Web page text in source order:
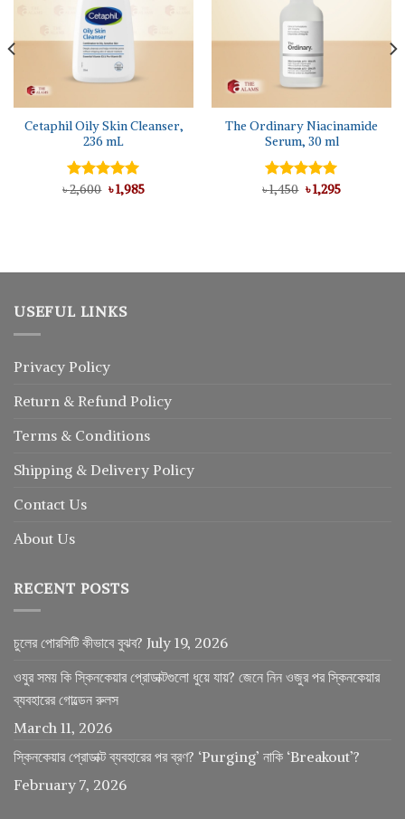
Cetaphil Oily Skin Cleanser,
236 mL
Rated 5.00
৳2,600 Original
price
৳1,985Current
The Ordinary Niacinamide
Serum, 30 ml
Rated5.00
৳1,450 Original
price
৳1,295Current
USEFUL LINKS
Privacy Policy
Return & Refund Policy
Terms & Conditions
Shipping & Delivery Policy
Contact Us
About Us
RECENT POSTS
চুলের পোরসিটি কীভাবে বুঝব? July 19, 2026
ওযুর সময় কি স্কিনকেয়ার প্রোডাক্টগুলো ধুয়ে যায়? জেনে নিন ওজুর পর স্কিনকেয়ার
ব্যবহারের গোল্ডেন রুলস
March 11, 2026
স্কিনকেয়ার প্রোডাক্ট ব্যবহারের পর ব্রণ? ‘Purging’ নাকি ‘Breakout’?
February 7, 2026